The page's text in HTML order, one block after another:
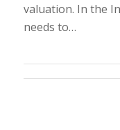
valuation. In the
needs to…